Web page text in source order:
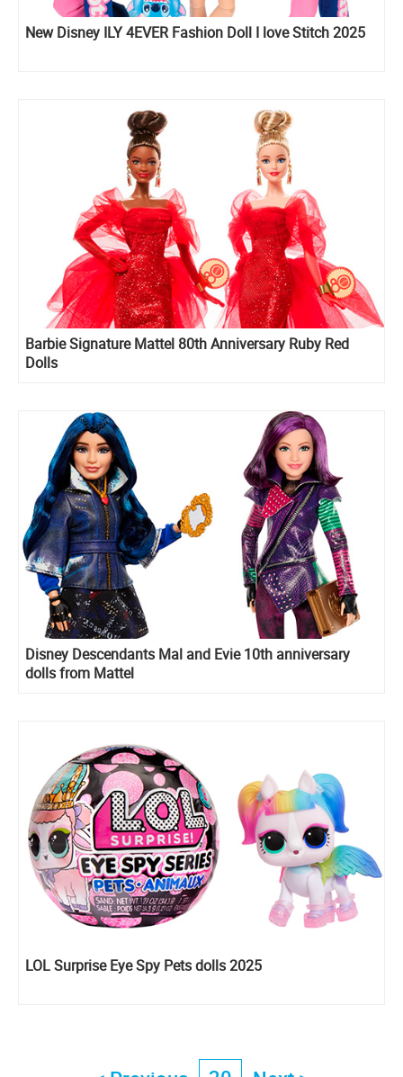
New Disney ILY 4EVER Fashion Doll I love Stitch 2025
Barbie Signature Mattel 80th Anniversary Ruby Red
Dolls
Disney Descendants Mal and Evie 10th anniversary
dolls from Mattel
LOL Surprise Eye Spy Pets dolls 2025